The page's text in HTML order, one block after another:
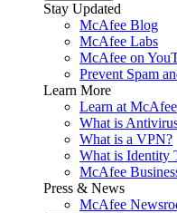
Stay Updated
McAfee Blog
McAfee Labs
McAfee on
Prevent Spam
Learn More
Learn at McAfee
What is
What is a VPN?
What is Identity
McAfee
Press & News
McAfee